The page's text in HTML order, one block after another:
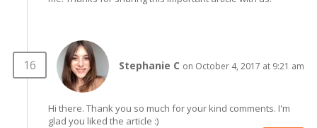
Stephanie C on October 4, 2017 at 9:21 am
Hi there. Thank you so much for your kind comments. I'm
glad you liked the article :)